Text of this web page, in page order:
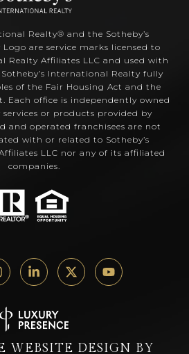
Realty®️ and the Sotheby’s
are service marks licensed to
Realty Affiliates LLC and used with
International Realty fully
of the Fair Housing Act and the
Each office is independently owned
or products provided by
and operated franchisees are not
with or related to Sotheby’s
LLC nor any of its affiliated
companies.
WEBSITE DESIGN BY